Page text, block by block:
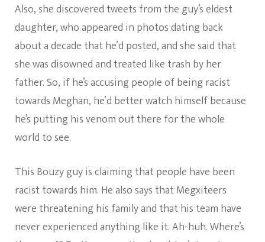
Also, she discovered tweets from the guy’s eldest
daughter, who appeared in photos dating back
about a decade that he’d posted, and she said that
she was disowned and treated like trash by her
father. So, if he’s accusing people of being racist
towards Meghan, he’d better watch himself because
he’s putting his venom out there for the whole
world to see.
This Bouzy guy is claiming that people have been
racist towards him. He also says that Megxiteers
were threatening his family and that his team have
never experienced anything like it. Ah-huh. Where’s